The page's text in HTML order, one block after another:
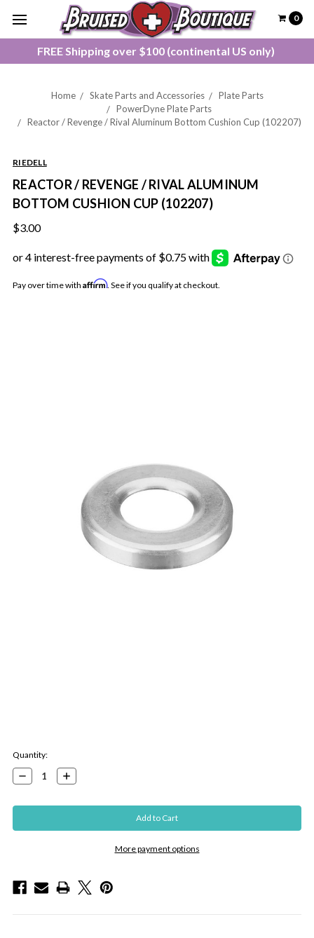
FREE Shipping over $100 (continental US only)
0
Home Skate Parts and Accessories
Plate Parts
PowerDyne Plate Parts
Reactor / Revenge / Rival Aluminum Bottom Cushion Cup (102207)
RIEDELL
REACTOR / REVENGE / RIVAL ALUMINUM
BOTTOM CUSHION CUP (102207)
$3.00
Pay over time with Affirm. See if you qualify at checkout.
Current
Stock:
Quantity:
Decrease
Quantity:
Increase
Quantity:
More payment options